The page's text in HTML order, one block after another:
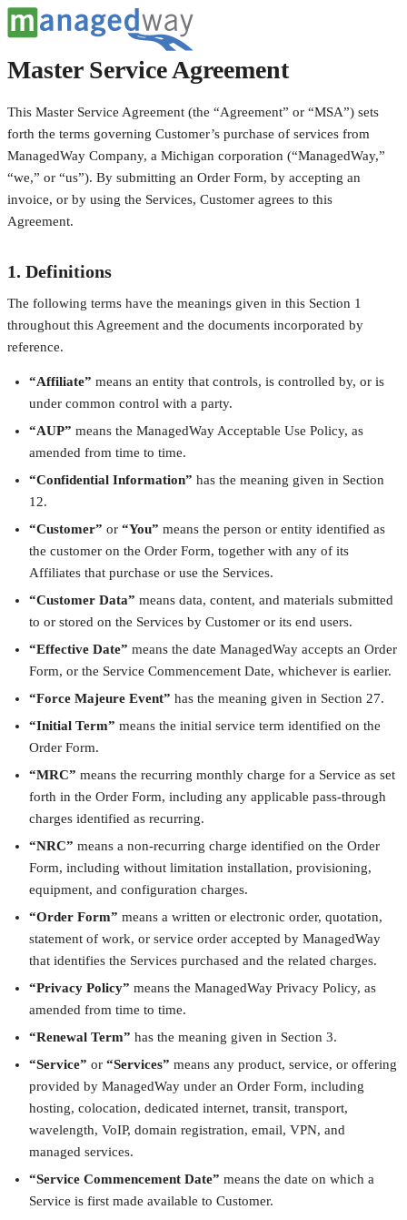
Master Service Agreement
This Master Service Agreement (the “Agreement” or “MSA”) sets
forth the terms governing Customer’s purchase of services from
ManagedWay Company, a Michigan corporation (“ManagedWay,”
“we,” or “us”). By submitting an Order Form, by accepting an
invoice, or by using the Services, Customer agrees to this
Agreement.
1. Definitions
The following terms have the meanings given in this Section 1
throughout this Agreement and the documents incorporated by
reference.
“Affiliate” means an entity that controls, is controlled by, or is
under common control with a party.
“AUP” means the ManagedWay Acceptable Use Policy, as
amended from time to time.
“Confidential Information” has the meaning given in Section
12.
“Customer” or “You” means the person or entity identified as
the customer on the Order Form, together with any of its
Affiliates that purchase or use the Services.
“Customer Data” means data, content, and materials submitted
to or stored on the Services by Customer or its end users.
“Effective Date” means the date ManagedWay accepts an Order
Form, or the Service Commencement Date, whichever is earlier.
“Force Majeure Event” has the meaning given in Section 27.
“Initial Term” means the initial service term identified on the
Order Form.
“MRC” means the recurring monthly charge for a Service as set
forth in the Order Form, including any applicable pass-through
charges identified as recurring.
“NRC” means a non-recurring charge identified on the Order
Form, including without limitation installation, provisioning,
equipment, and configuration charges.
“Order Form” means a written or electronic order, quotation,
statement of work, or service order accepted by ManagedWay
that identifies the Services purchased and the related charges.
“Privacy Policy” means the ManagedWay Privacy Policy, as
amended from time to time.
“Renewal Term” has the meaning given in Section 3.
“Service” or “Services” means any product, service, or offering
provided by ManagedWay under an Order Form, including
hosting, colocation, dedicated internet, transit, transport,
wavelength, VoIP, domain registration, email, VPN, and
managed services.
“Service Commencement Date” means the date on which a
Service is first made available to Customer.